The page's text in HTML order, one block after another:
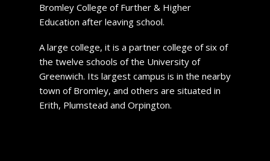
Bromley College of Further & Higher
Education after leaving school.
A large college, it is a partner college of six of
the twelve schools of the University of
Greenwich. Its largest campus is in the nearby
town of Bromley, and others are situated in
Erith, Plumstead and Orpington.